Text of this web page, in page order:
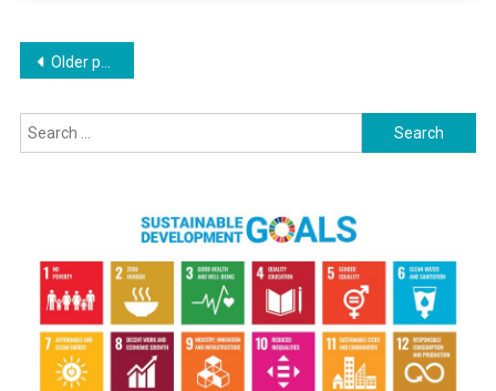
Posts
navigation
Older posts
Search
for: